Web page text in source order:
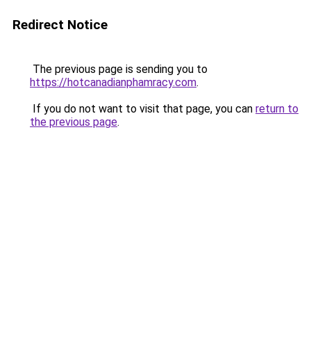
Redirect Notice
The previous page is sending you to
https://hotcanadianphamracy.com.
If you do not want to visit that page, you can return to
the previous page.